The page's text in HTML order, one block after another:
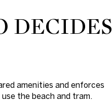
DECIDES
amenities and enforces
the beach and tram.